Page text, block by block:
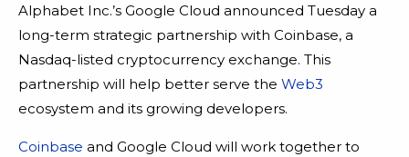
Alphabet Inc.’s Google Cloud announced Tuesday a
long-term strategic partnership with Coinbase, a
Nasdaq-listed cryptocurrency exchange. This
partnership will help better serve the Web3
ecosystem and its growing developers.
Coinbase and Google Cloud will work together to